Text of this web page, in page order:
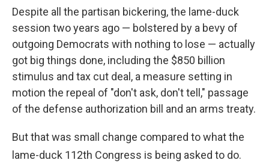
Despite all the partisan bickering, the lame-duck
session two years ago — bolstered by a bevy of
outgoing Democrats with nothing to lose — actually
got big things done, including the $850 billion
stimulus and tax cut deal, a measure setting in
motion the repeal of "don't ask, don't tell," passage
of the defense authorization bill and an arms treaty.
But that was small change compared to what the
lame-duck 112th Congress is being asked to do.